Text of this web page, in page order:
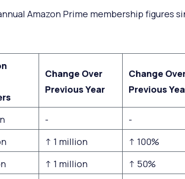
Amazon Prime membership figures
Change Over
Previous Year
Change
Previous
-
-
↑ 1 million
↑ 100%
↑ 1 million
↑ 50%